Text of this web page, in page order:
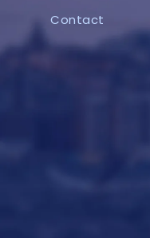
Contact